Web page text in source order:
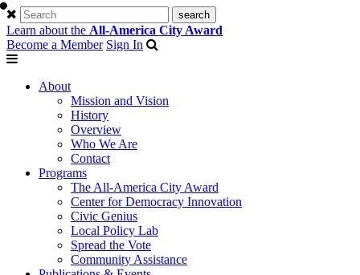
Learn about the All-America City Award
Become a Member Sign In
About
Mission and Vision
History
Overview
Who We Are
Contact
Programs
The All-America City Award
Center for Democracy Innovation
Civic Genius
Local Policy Lab
Spread the Vote
Community Assistance